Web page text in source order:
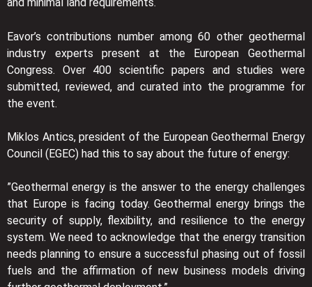
Eavor’s contributions number among 60 other geothermal
industry experts present at the European Geothermal
Congress. Over 400 scientific papers and studies were
submitted, reviewed, and curated into the programme for
the event.
Miklos Antics, president of the European Geothermal Energy
Council (EGEC) had this to say about the future of energy:
”Geothermal energy is the answer to the energy challenges
that Europe is facing today. Geothermal energy brings the
security of supply, flexibility, and resilience to the energy
system. We need to acknowledge that the energy transition
needs planning to ensure a successful phasing out of fossil
fuels and the affirmation of new business models driving